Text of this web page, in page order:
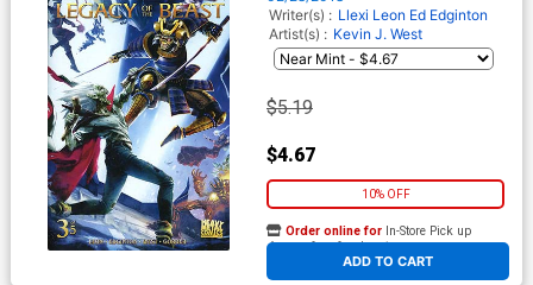
Writer(s) : Llexi Leon Ed Edginton
Artist(s) : Kevin J. West
$5.19
$4.67
10% OFF
ADD TO CART
Order online for In-Store Pick up
At any of our four locations